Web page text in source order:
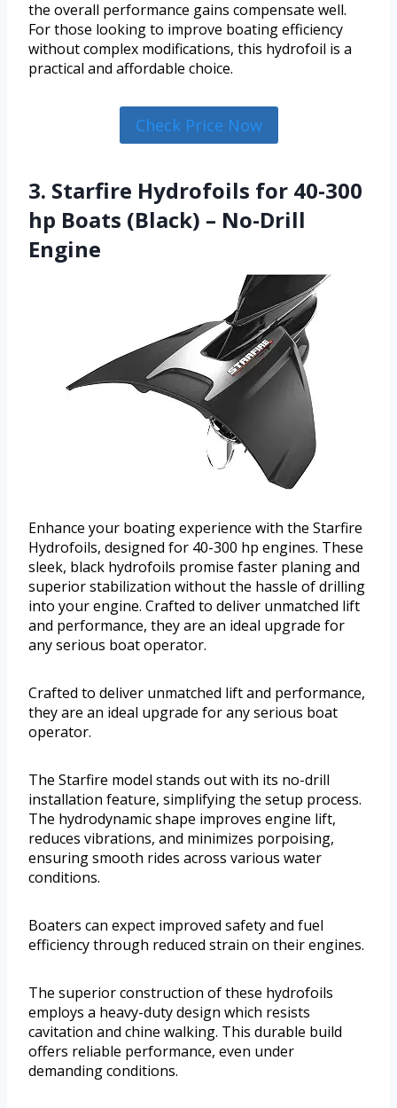
the overall performance gains compensate well.
For those looking to improve boating efficiency
without complex modifications, this hydrofoil is a
practical and affordable choice.
Check Price Now
3. Starfire Hydrofoils for 40-300
hp Boats (Black) – No-Drill
Engine
Enhance your boating experience with the Starfire
Hydrofoils, designed for 40-300 hp engines. These
sleek, black hydrofoils promise faster planing and
superior stabilization without the hassle of drilling
into your engine. Crafted to deliver unmatched lift
and performance, they are an ideal upgrade for
any serious boat operator.
Crafted to deliver unmatched lift and performance,
they are an ideal upgrade for any serious boat
operator.
The Starfire model stands out with its no-drill
installation feature, simplifying the setup process.
The hydrodynamic shape improves engine lift,
reduces vibrations, and minimizes porpoising,
ensuring smooth rides across various water
conditions.
Boaters can expect improved safety and fuel
efficiency through reduced strain on their engines.
The superior construction of these hydrofoils
employs a heavy-duty design which resists
cavitation and chine walking. This durable build
offers reliable performance, even under
demanding conditions.